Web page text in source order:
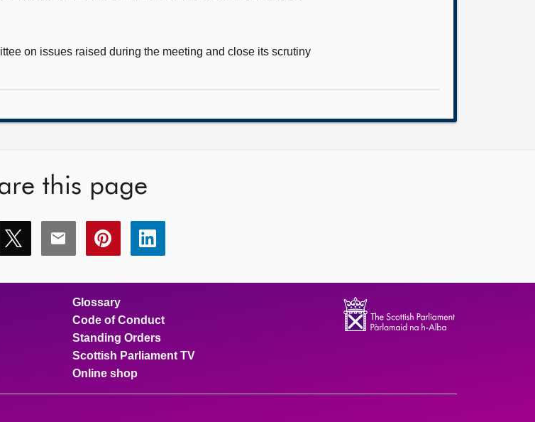
on issues raised during the meeting and close its scrutiny
this page
Share
this
Share
this
Share
this
Share
this
Glossary
Code of Conduct
Standing Orders
Scottish Parliament TV
Online shop